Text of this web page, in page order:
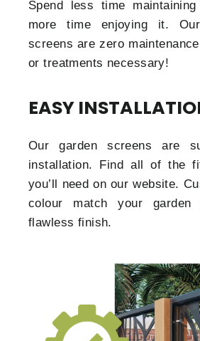
Spend less time
more time enjoying it.
screens are zero
or treatments necessary!
EASY
Our garden screens are
installation. Find all of the
you’ll need on our website.
colour match your
flawless finish.